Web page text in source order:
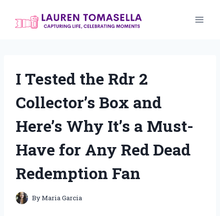
I Tested the Rdr 2
Collector’s Box and
Here’s Why It’s a Must-
Have for Any Red Dead
Redemption Fan
ByMaria Garcia